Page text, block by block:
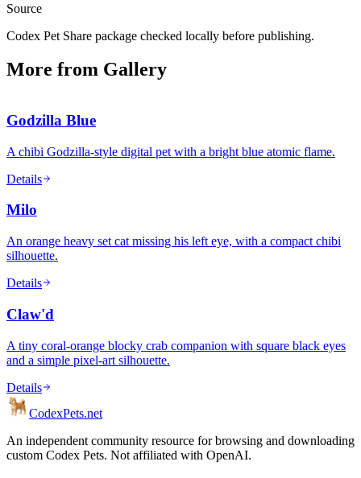
Source
Codex Pet Share package checked locally before publishing.
More from Gallery
Godzilla Blue
A chibi Godzilla-style digital pet with a bright blue atomic flame.
Details
Milo
An orange heavy set cat missing his left eye, with a compact chibi
silhouette.
Details
Claw'd
A tiny coral-orange blocky crab companion with square black eyes
and a simple pixel-art silhouette.
Details
CodexPets.net
An independent community resource for browsing and downloading
custom Codex Pets. Not affiliated with OpenAI.